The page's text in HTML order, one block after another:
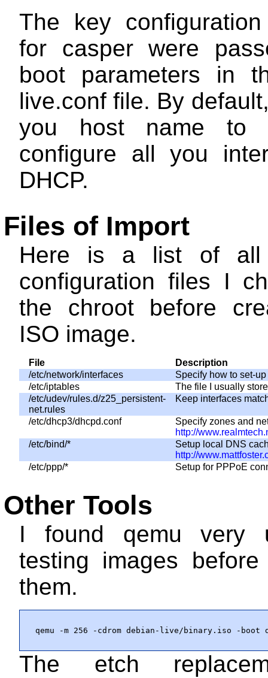
The key
for casper were
boot parameters in
live.conf file. By
you host name to
configure all you
DHCP.
Files of Import
Here is a list of all
configuration files I
the chroot before
ISO image.
File
Description
/etc/network/interfaces
Specify how to set-
/etc/iptables
The file I usually
/etc/udev/rules.d/z25_persistent-
net.rules
Keep interfaces
/etc/dhcp3/dhcpd.conf
Specify zones and
http://
/etc/bind/*
Setup local DNS
http://
/etc/ppp/*
Setup for PPPoE
Other Tools
I found qemu very
testing images
them.
qemu -m 256 -cdrom debian-live/binary.iso -boot
The etch